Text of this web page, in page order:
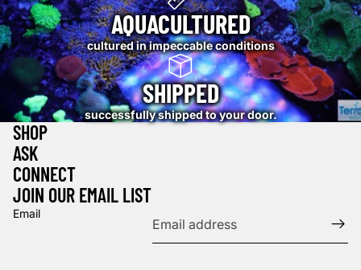
AQUACULTURED
cultured in impeccable conditions
SHIPPED
successfully shipped to your door.
SHOP
ASK
CONNECT
JOIN OUR EMAIL LIST
Email